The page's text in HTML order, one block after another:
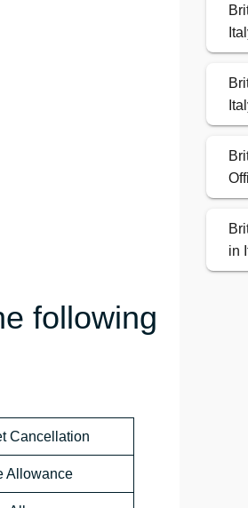
following
Cancellation
Allowance
in